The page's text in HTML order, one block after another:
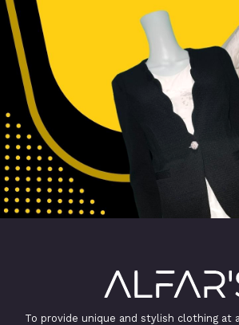
To provide unique and stylish clothing at